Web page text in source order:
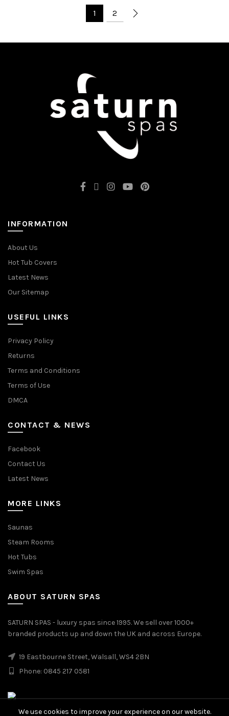
1 2
INFORMATION
About Us
Hot Tub Covers
Latest News
Our Sitemap
USEFUL LINKS
Privacy Policy
Returns
Terms and Conditions
Terms of Use
DMCA
CONTACT & NEWS
Facebook
Contact Us
Latest News
MORE LINKS
Saunas
Steam Rooms
Hot Tubs
Swim Spas
ABOUT SATURN SPAS
SATURN SPAS - luxury spas since 1995. We sell over 1000+
branded products up and down the UK and across Europe.
19 Eastbourne Street, Walsall, WS4 2BN
Phone: 0845 217 0581
We use cookies to improve your experience on our website.